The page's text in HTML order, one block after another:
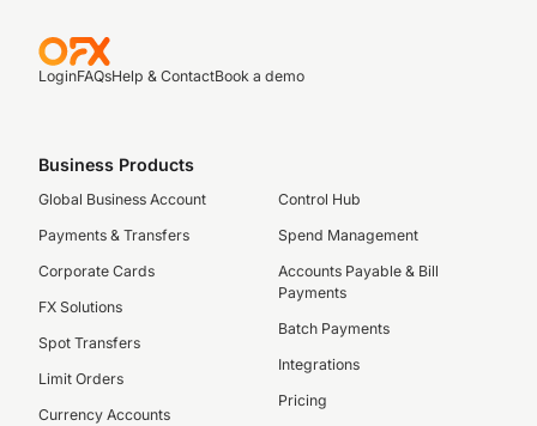
LoginFAQsHelp & ContactBook a demo
Business Products
Global Business Account
Payments & Transfers
Corporate Cards
FX Solutions
Spot Transfers
Limit Orders
Currency Accounts
Control Hub
Spend Management
Accounts Payable & Bill
Payments
Batch Payments
Integrations
Pricing